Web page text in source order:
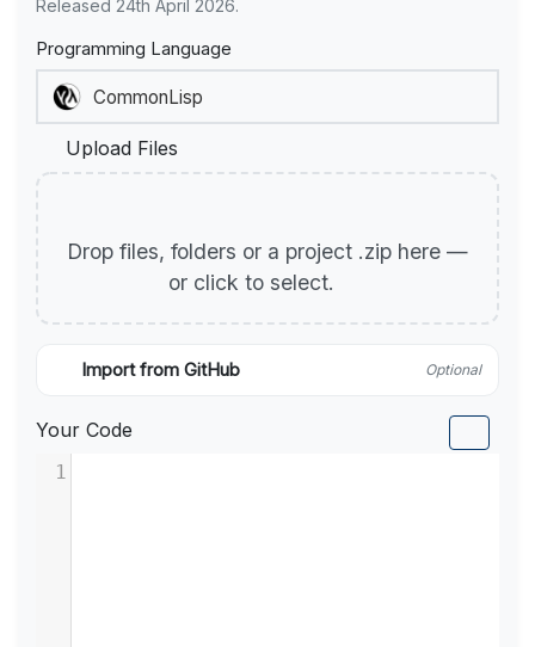
Released 24th April 2026.
Programming Language
Upload Files
Drop files, folders or a project .zip here —
or click to select.
Import from GitHub Optional
Your Code
1